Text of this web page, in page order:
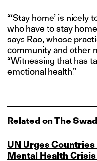
“‘Stay home’ is nicely
who have to stay
says Rao, whose
community and other
“Witnessing that has
emotional health.”
Related on The
UN Urges
Mental Health